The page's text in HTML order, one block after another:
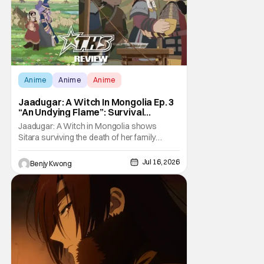
Anime Anime Anime
Jaadugar: A Witch In Mongolia Ep. 3
“An Undying Flame”: Survival
Through Wisdom (And Hate)
[Review]
Jaadugar: A Witch in Mongolia shows
Sitara surviving the death of her family
through the wisdom they taught her in Ep. 3
"An Undying Flame". It's not merely an empty
survival either. A strong, fiery core of hatred
for the Mongols is what's keeping her alive
at the moment. The only question now is
Benjy Kwong Jul 16, 2026